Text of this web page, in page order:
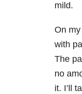
mild.
On
with
The
no
it. I’ll